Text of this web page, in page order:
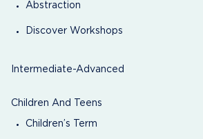
Abstraction
Discover Workshops
Intermediate-Advanced
Children And Teens
Children’s Term